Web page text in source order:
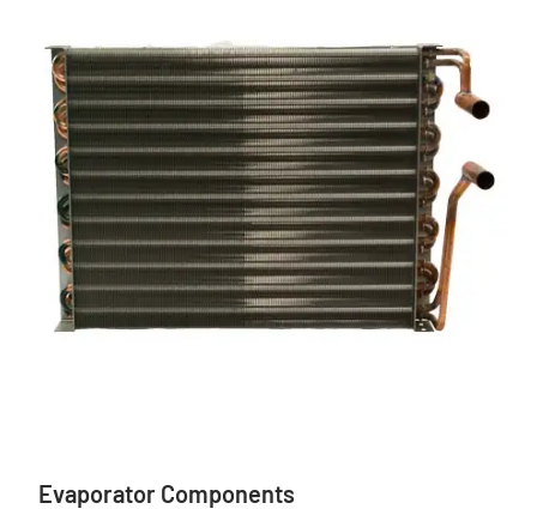
Evaporator Components